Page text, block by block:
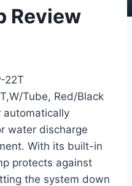
Review
22T
Tube, Red/Black
water discharge
With its built-in
protects against
the system down